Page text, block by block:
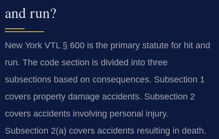
and run?
New York VTL § 600 is the primary statute for hit and
run. The code section is divided into three
subsections based on consequences. Subsection 1
covers property damage accidents. Subsection 2
covers accidents involving personal injury.
Subsection 2(a) covers accidents resulting in death.